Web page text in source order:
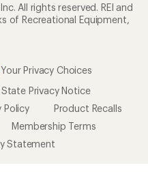
All rights reserved. REI and
of Recreational Equipment,
Your Privacy Choices
State Privacy Notice
Policy
Product Recalls
Membership Terms
Statement